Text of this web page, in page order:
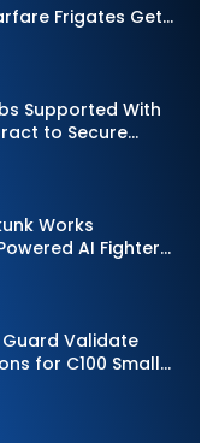
Frigates Gets
Supported With
to Secure
Weapons
Works
AI Fighter
Guard Validate
for C100 Small